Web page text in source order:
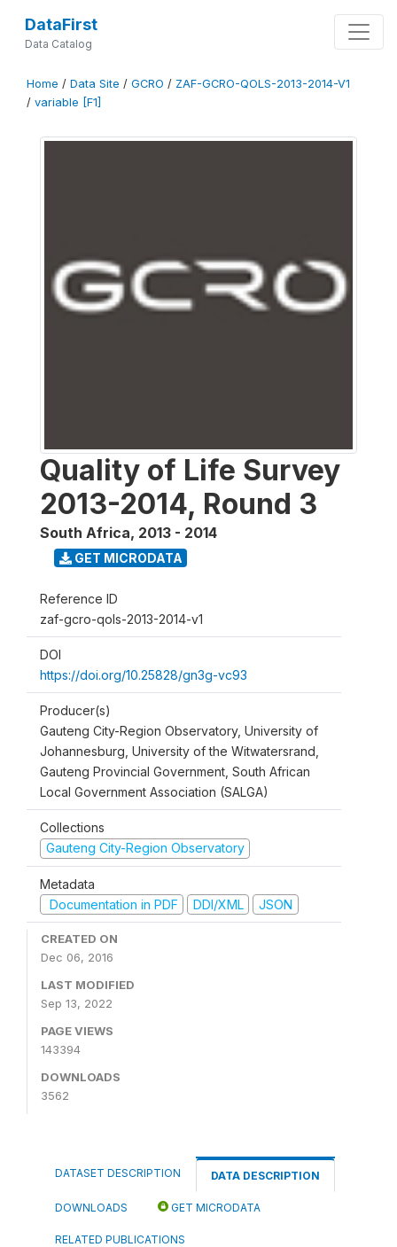
DataFirst
Data Catalog
Home / Data Site / GCRO / ZAF-GCRO-QOLS-2013-2014-V1
/ variable [F1]
Quality of Life Survey
2013-2014, Round 3
South Africa, 2013 - 2014
GET MICRODATA
Reference ID
zaf-gcro-qols-2013-2014-v1
DOI
https://doi.org/10.25828/gn3g-vc93
Producer(s)
Gauteng City-Region Observatory, University of
Johannesburg, University of the Witwatersrand,
Gauteng Provincial Government, South African
Local Government Association (SALGA)
Collections
Gauteng City-Region Observatory
Metadata
Documentation in PDF
DDI/XML JSON
CREATED ON
Dec 06, 2016
LAST MODIFIED
Sep 13, 2022
PAGE VIEWS
143394
DOWNLOADS
3562
DATASET DESCRIPTION DATA DESCRIPTION
DOWNLOADS GET MICRODATA
RELATED PUBLICATIONS